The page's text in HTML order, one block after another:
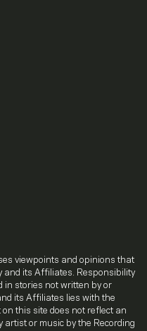
viewpoints and opinions that
and its Affiliates. Responsibility
in stories not written by or
its Affiliates lies with the
this site does not reflect an
or music by the Recording